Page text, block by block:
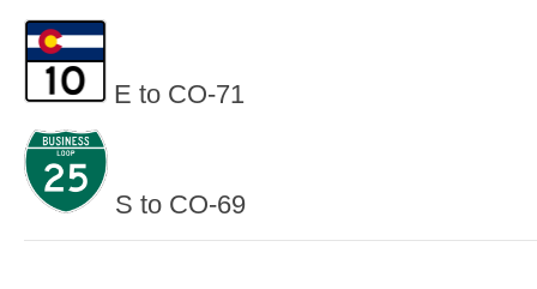
E to CO-71
S to CO-69